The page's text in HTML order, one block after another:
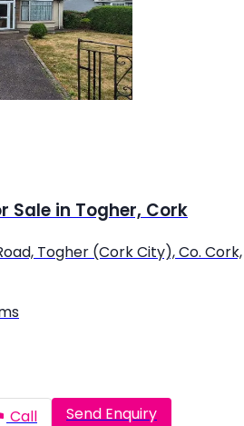
Sale in Togher, Cork
Togher (Cork City), Co. Cork,
Call Send Enquiry